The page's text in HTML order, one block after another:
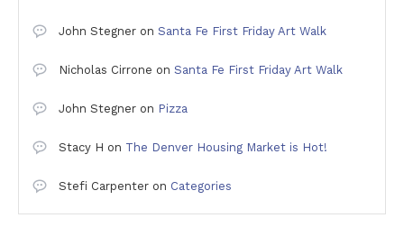
John Stegner on Santa Fe First Friday Art Walk
Nicholas Cirrone on Santa Fe First Friday Art Walk
John Stegner on Pizza
Stacy H on The Denver Housing Market is Hot!
Stefi Carpenter on Categories